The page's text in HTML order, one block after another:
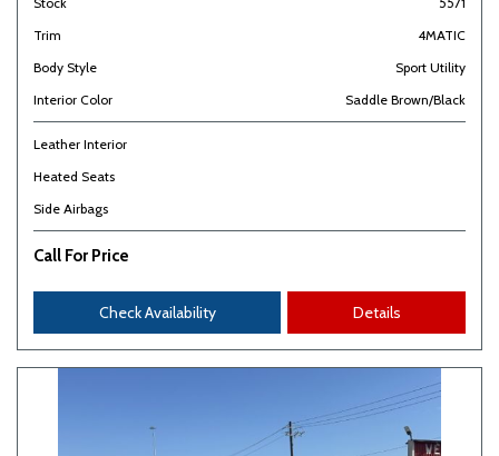
Trim
4MATIC
Body Style
Sport Utility
Interior Color
Saddle Brown/Black
Leather Interior
Heated Seats
Side Airbags
Call For Price
Check Availability Details